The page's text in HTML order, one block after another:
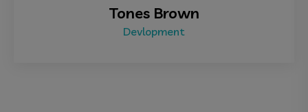
Tones Brown
Devlopment